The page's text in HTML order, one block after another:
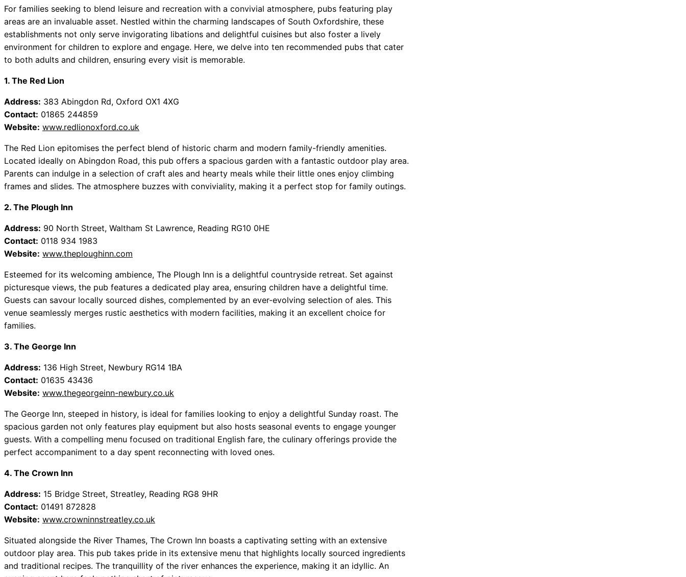
For families seeking to blend leisure and recreation with a convivial atmosphere, pubs featuring play
areas are an invaluable asset. Nestled within the charming landscapes of South Oxfordshire, these
establishments not only serve invigorating libations and delightful cuisines but also foster a lively
environment for children to explore and engage. Here, we delve into ten recommended pubs that cater
to both adults and children, ensuring every visit is memorable.
1. The Red Lion
Address: 383 Abingdon Rd, Oxford OX1 4XG
Contact: 01865 244859
Website: www.redlionoxford.co.uk
The Red Lion epitomises the perfect blend of historic charm and modern family-friendly amenities.
Located ideally on Abingdon Road, this pub offers a spacious garden with a fantastic outdoor play area.
Parents can indulge in a selection of craft ales and hearty meals while their little ones enjoy climbing
frames and slides. The atmosphere buzzes with conviviality, making it a perfect stop for family outings.
2. The Plough Inn
Address: 90 North Street, Waltham St Lawrence, Reading RG10 0HE
Contact: 0118 934 1983
Website: www.theploughinn.com
Esteemed for its welcoming ambience, The Plough Inn is a delightful countryside retreat. Set against
picturesque views, the pub features a dedicated play area, ensuring children have a delightful time.
Guests can savour locally sourced dishes, complemented by an ever-evolving selection of ales. This
venue seamlessly merges rustic aesthetics with modern facilities, making it an excellent choice for
families.
3. The George Inn
Address: 136 High Street, Newbury RG14 1BA
Contact: 01635 43436
Website: www.thegeorgeinn-newbury.co.uk
The George Inn, steeped in history, is ideal for families looking to enjoy a delightful Sunday roast. The
spacious garden not only features play equipment but also hosts seasonal events to engage younger
guests. With a compelling menu focused on traditional English fare, the culinary offerings provide the
perfect accompaniment to a day spent reconnecting with loved ones.
4. The Crown Inn
Address: 15 Bridge Street, Streatley, Reading RG8 9HR
Contact: 01491 872828
Website: www.crowninnstreatley.co.uk
Situated alongside the River Thames, The Crown Inn boasts a captivating setting with an extensive
outdoor play area. This pub takes pride in its extensive menu that highlights locally sourced ingredients
and traditional recipes. The tranquillity of the river enhances the experience, making it an idyllic. An